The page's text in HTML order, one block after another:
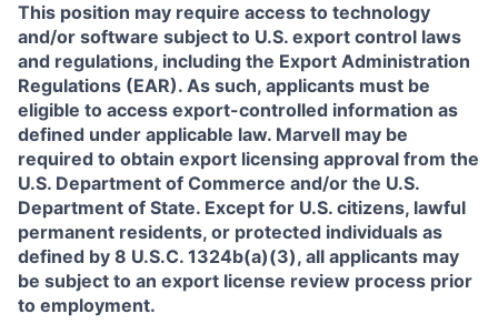
This position may require access to technology
and/or software subject to U.S. export control laws
and regulations, including the Export Administration
Regulations (EAR). As such, applicants must be
eligible to access export-controlled information as
defined under applicable law. Marvell may be
required to obtain export licensing approval from the
U.S. Department of Commerce and/or the U.S.
Department of State. Except for U.S. citizens, lawful
permanent residents, or protected individuals as
defined by 8 U.S.C. 1324b(a)(3), all applicants may
be subject to an export license review process prior
to employment.